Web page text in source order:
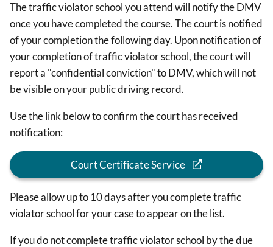
The traffic violator school you attend will notify the DMV
once you have completed the course. The court is notified
of your completion the following day. Upon notification of
your completion of traffic violator school, the court will
report a "confidential conviction" to DMV, which will not
be visible on your public driving record.
Use the link below to confirm the court has received
notification:
Court Certificate Service
Please allow up to 10 days after you complete traffic
violator school for your case to appear on the list.
If you do not complete traffic violator school by the due